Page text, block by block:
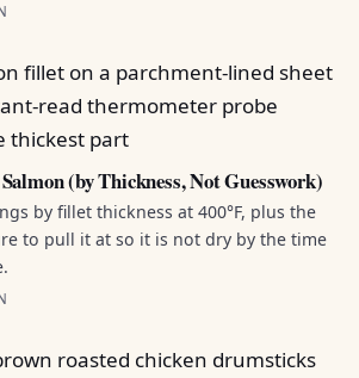
(by Thickness, Not Guesswork)
by fillet thickness at 400°F, plus the
to pull it at so it is not dry by the time